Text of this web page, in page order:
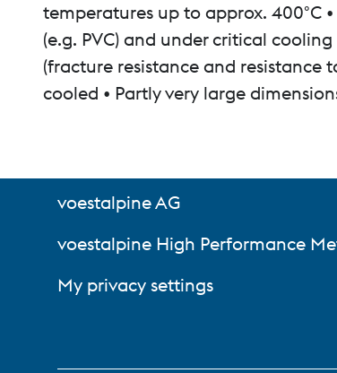
temperatures up to approx. 400°C
(e.g. PVC) and under critical
(fracture resistance and resistance
cooled • Partly very large
voestalpine AG
voestalpine High Performance
My privacy settings